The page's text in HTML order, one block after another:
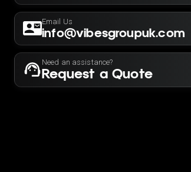
Email Us
info@vibesgroupuk.com
Need an assistance?
Request a Quote